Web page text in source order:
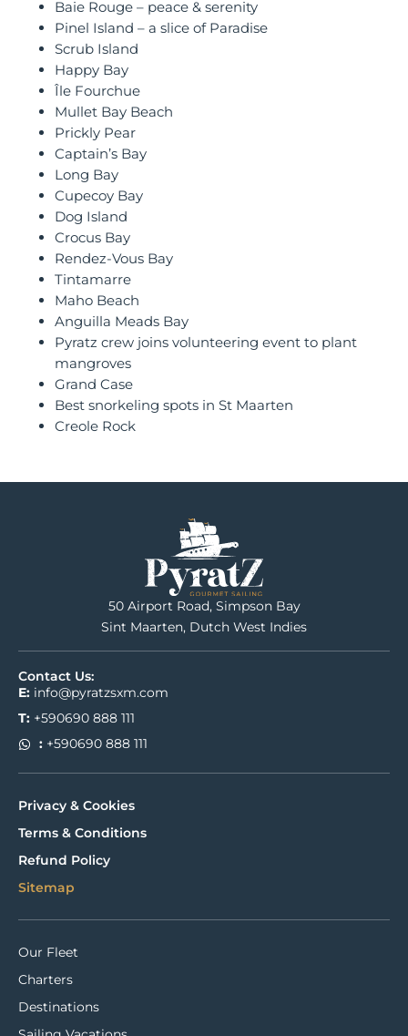
Baie Rouge – peace & serenity
Pinel Island – a slice of Paradise
Scrub Island
Happy Bay
Île Fourchue
Mullet Bay Beach
Prickly Pear
Captain’s Bay
Long Bay
Cupecoy Bay
Dog Island
Crocus Bay
Rendez-Vous Bay
Tintamarre
Maho Beach
Anguilla Meads Bay
Pyratz crew joins volunteering event to plant
mangroves
Grand Case
Best snorkeling spots in St Maarten
Creole Rock
50 Airport Road, Simpson Bay
Sint Maarten, Dutch West Indies
Contact Us:
E: info@pyratzsxm.com
T: +590690 888 111
:+590690 888 111
Privacy & Cookies
Terms & Conditions
Refund Policy
Sitemap
Our Fleet
Charters
Destinations